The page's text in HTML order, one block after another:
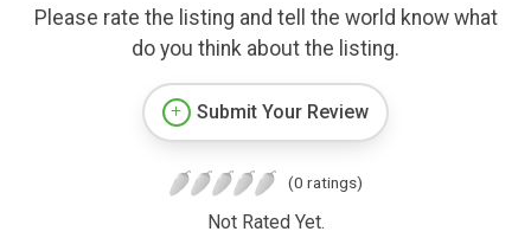
Please rate the listing and tell the world know what
do you think about the listing.
Submit Your Review
(0 ratings)
Not Rated Yet.